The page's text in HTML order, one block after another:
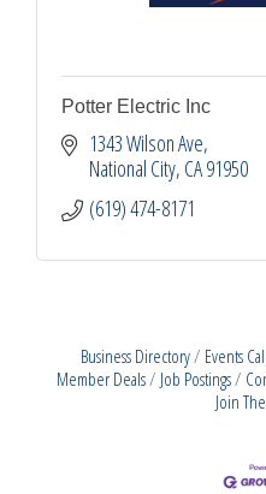
Potter Electric Inc
1343 Wilson Ave
National City CA91950
(619) 474-8171
Business Directory Events
Member Deals
Job Postings
Join